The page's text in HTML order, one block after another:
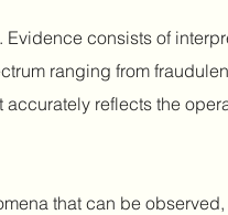
consists of
ranging from
reflects the
that can be